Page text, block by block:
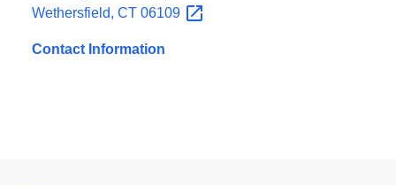
Wethersfield, CT 06109
Contact Information